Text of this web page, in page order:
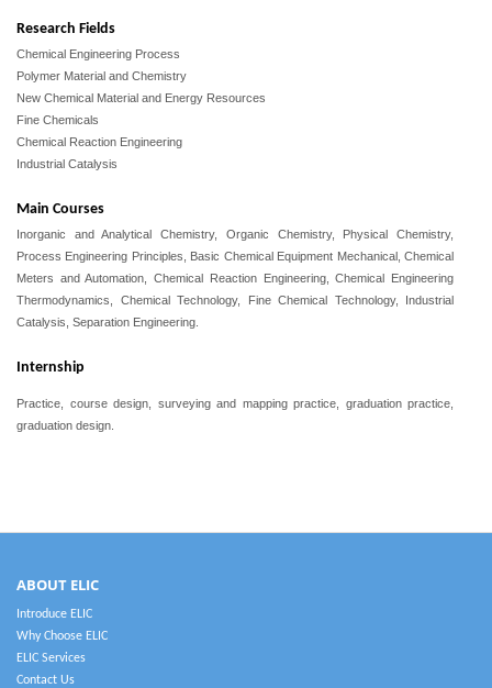
Research Fields
Chemical Engineering Process
Polymer Material and Chemistry
New Chemical Material and Energy Resources
Fine Chemicals
Chemical Reaction Engineering
Industrial Catalysis
Main Courses
Inorganic and Analytical Chemistry, Organic Chemistry, Physical Chemistry,
Process Engineering Principles, Basic Chemical Equipment Mechanical, Chemical
Meters and Automation,Chemical Reaction Engineering, Chemical Engineering
Thermodynamics, Chemical Technology, Fine Chemical Technology, Industrial
Catalysis, Separation Engineering.
Internship
Practice, course design, surveying and mapping practice, graduation practice,
graduation design.
ABOUT ELIC
Introduce ELIC
Why Choose ELIC
ELIC Services
Contact Us